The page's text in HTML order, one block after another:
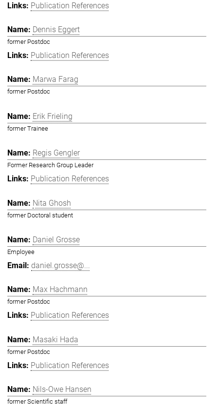
Publication References
Dennis Eggert
former Postdoc
Publication References
Marwa Farag
former Postdoc
Erik Frieling
former Trainee
Regis Gengler
Former Research Group Leader
Publication References
Nita Ghosh
former Doctoral student
Daniel Grosse
Employee
daniel.grosse@...
Max Hachmann
former Postdoc
Publication References
Masaki Hada
former Postdoc
Publication References
Nils-Owe Hansen
former Scientific staff